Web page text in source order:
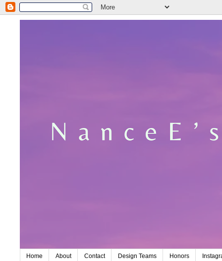
Home About Contact Design Teams Honors